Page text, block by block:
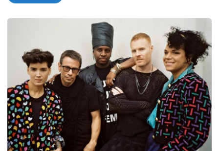
sorrowful, mournful form of expression and rebellion known
as deathrock. To celebrate the launch of Mikey Bean’s new 600
page encyclopedia of deathrock called Phantoms: The Rise of
Deathrock From The LA Punk Scene, Lethal Amounts and
Release the Bats held a photo exhibit and concert celebrating
the genre’s Los Angeles heyday. You need this bad boy on your
coffee table. related content: Sex Cells’ Divine Ball At El Rey:
The Filthiest People Alive Among the attendants at the gallery
showing and concert were the likes of 45 Grave singer Dinah
Cancer, LA experimental artist Ron Athey, Don Bolles, and
many more. With walls adorned with Rozz’s likeness as well
as all the show flyers of the scene, the gallery captured a
mood, a time, and a place that were quintessentially gothic,
dark, and exploding with creativity. Following the book signing,